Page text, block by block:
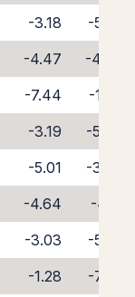
-3.18
-5.50
-4.47
-4.43
-7.44
-1.60
-3.19
-5.46
-5.01
-3.73
-4.64
-4.12
-3.03
-5.65
-1.28
-7.69